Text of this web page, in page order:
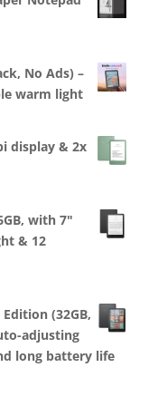
No Ads) –
warm light
display & 2x
with 7"
& 12
(32GB,
adjusting
long battery life